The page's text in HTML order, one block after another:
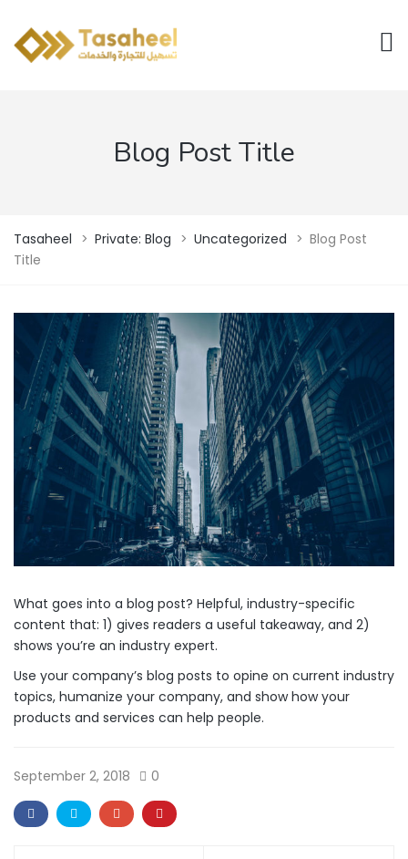
Blog Post Title
Tasaheel > Private: Blog > Uncategorized > Blog Post
Title
What goes into a blog post? Helpful, industry-specific
content that: 1) gives readers a useful takeaway, and 2)
shows you’re an industry expert.
Use your company’s blog posts to opine on current industry
topics, humanize your company, and show how your
products and services can help people.
September 2, 2018 0